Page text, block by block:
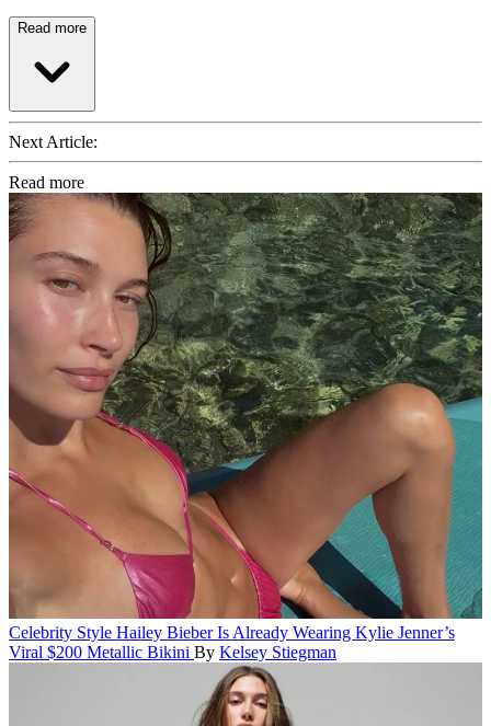
Read more
Next Article:
Read more
Celebrity Style Hailey Bieber Is Already Wearing Kylie Jenner’s
Viral $200 Metallic Bikini By Kelsey Stiegman